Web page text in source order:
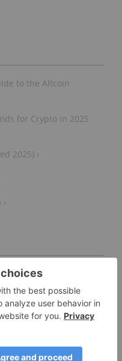
to the Altcoin
for Crypto in 2025
2025) ›